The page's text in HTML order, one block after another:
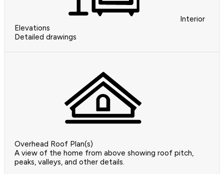
Interior
Elevations
Detailed drawings
Overhead Roof Plan(s)
A view of the home from above showing roof pitch,
peaks, valleys, and other details.